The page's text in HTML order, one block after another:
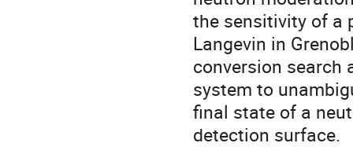
the sensitivity of a
Langevin in
conversion search
system to
final state of a
detection surface.